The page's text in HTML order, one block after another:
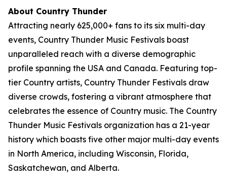
About Country Thunder
Attracting nearly 625,000+ fans to its six multi-day
events, Country Thunder Music Festivals boast
unparalleled reach with a diverse demographic
profile spanning the USA and Canada. Featuring top-
tier Country artists, Country Thunder Festivals draw
diverse crowds, fostering a vibrant atmosphere that
celebrates the essence of Country music. The Country
Thunder Music Festivals organization has a 21-year
history which boasts five other major multi-day events
in North America, including Wisconsin, Florida,
Saskatchewan, and Alberta.